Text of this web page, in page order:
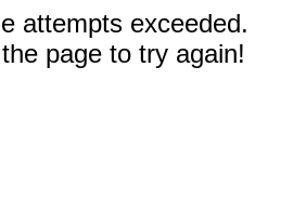
attempts exceeded.
page to try again!